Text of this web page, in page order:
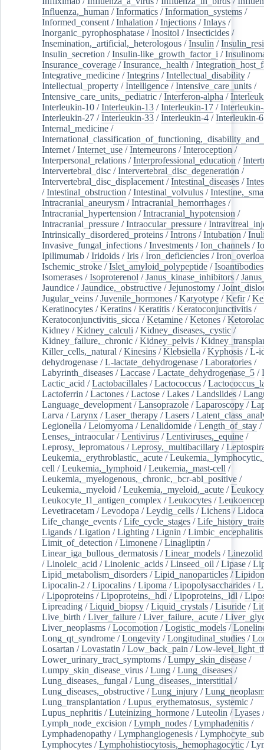
Influenza,_human /Informatics /Information_systems /
Informed_consent /Inhalation /Injections /Inlays /
Inorganic_pyrophosphatase /Inositol /Insecticides /
Insemination,_artificial,_heterologous /Insulin /
Insulin_secretion /Insulin-like_growth_factor_i /
Insurance_coverage /Insurance,_health /
Integrative_medicine /Integrins /Intellectual_disability /
Intellectual_property /Intelligence /Intensive_care_units /
Intensive_care_units,_pediatric /Interferon-alpha /
Interleukin-10 /Interleukin-13 /Interleukin-17 /
Interleukin-27 /Interleukin-33 /Interleukin-4 /Interleukin-6
Internal_medicine /
Internet /Internet_use /Interneurons /Interoception /
Interpersonal_relations /Interprofessional_education /
Intervertebral_disc /Intervertebral_disc_degeneration /
Intervertebral_disc_displacement /Intestinal_diseases /
/Intestinal_obstruction /Intestinal_volvulus /
Intracranial_aneurysm /Intracranial_hemorrhages /
Intracranial_hypertension /Intracranial_hypotension /
Intracranial_pressure /Intraocular_pressure /
Intrinsically_disordered_proteins /Introns /Intubation /
Invasive_fungal_infections /Investments /Ion_channels /
Ipilimumab /Iridoids /Iris /Iron_deficiencies /
Ischemic_stroke /Islet_amyloid_polypeptide /Isoantibodies
Isomerases /Isoproterenol /Janus_kinase_inhibitors /
Jaundice /Jaundice,_obstructive /Jejunostomy /
Jugular_veins /Juvenile_hormones /Karyotype /Kefir/
Keratinocytes /Keratins /Keratitis /Keratoconjunctivitis /
Keratoconjunctivitis_sicca /Ketamine /Ketones /Ketorolac
Kidney /Kidney_calculi /Kidney_diseases,_cystic /
Kidney_failure,_chronic /Kidney_pelvis /
Killer_cells,_natural /Kinesins /Klebsiella /Kyphosis /L-
dehydrogenase /L-lactate_dehydrogenase /Laboratories /
Labyrinth_diseases /Laccase /Lactate_dehydrogenase_5 /
Lactic_acid /Lactobacillales /Lactococcus /
Lactoferrin /Lactones /Lactose /Lakes /Landslides /
Language_development /Lansoprazole /Laparoscopy /
Larva /Larynx /Laser_therapy /Lasers /
Legionella /Leiomyoma /Lenalidomide /Length_of_stay /
Lenses,_intraocular/Lentivirus /Lentiviruses,_equine /
Leprosy,_lepromatous /Leprosy,_multibacillary /
Leukemia,_erythroblastic,_acute /
cell /Leukemia,_lymphoid /Leukemia,_mast-cell /
Leukemia,_myelogenous,_chronic,_bcr-abl_positive /
Leukemia,_myeloid /Leukemia,_myeloid,_acute /
Leukocyte_l1_antigen_complex /Leukocytes /
Levetiracetam /Levodopa /Leydig_cells /Lichens /
Life_change_events /Life_cycle_stages /
Ligands /Ligation /Lighting /Lignin /Limbic_encephalitis
Limit_of_detection /Limonene /Linagliptin /
Linear_iga_bullous_dermatosis /Linear_models /Linezolid
/Linoleic_acid /Linolenic_acids /Linseed_oil /Lipase /
Lipid_metabolism_disorders /Lipid_nanoparticles /
Lipocalin-2 /Lipocalins /Lipoma /Lipopolysaccharides /
/Lipoproteins /Lipoproteins,_hdl /Lipoproteins,_ldl /
Lipreading /Liquid_biopsy /Liquid_crystals /Lisuride /
Live_birth /Liver_failure /Liver_failure,_acute /
Liver_neoplasms /Locomotion /Logistic_models /
Long_qt_syndrome /Longevity /Longitudinal_studies /
Losartan /Lovastatin /Low_back_pain /Low-
Lower_urinary_tract_symptoms /Lumpy_skin_disease /
Lumpy_skin_disease_virus /Lung /Lung_diseases /
Lung_diseases,_fungal /Lung_diseases,_interstitial /
Lung_diseases,_obstructive /Lung_injury /
Lung_transplantation /Lupus_erythematosus,_systemic /
Lupus_nephritis /Luteinizing_hormone /Luteolin /Lyases /
Lymph_node_excision /Lymph_nodes /Lymphadenitis /
Lymphadenopathy /Lymphangiogenesis /
Lymphocytes /Lymphohistiocytosis,_hemophagocytic /